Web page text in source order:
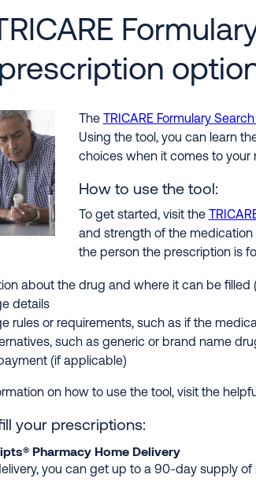
The TRICARE Formulary Search
Using the tool, you can learn
choices when it comes to your
How to use the tool:
To get started, visit the
and strength of the medication
the person the prescription is
about the drug and where it can be filled
details
rules or requirements, such as if the
such as generic or brand name
(if applicable)
on how to use the tool, visit the
your prescriptions:
Pharmacy Home Delivery
you can get up to a 90-day supply